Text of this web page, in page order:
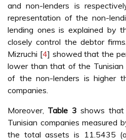
and non-lenders is
representation of the non-
lending ones is explained by
closely control the debtor
Mizruchi [4] showed that the
lower than that of the Tunisian
of the non-lenders is higher
companies.
Moreover, Table 3 shows
Tunisian companies measured
the total assets is 11.5435